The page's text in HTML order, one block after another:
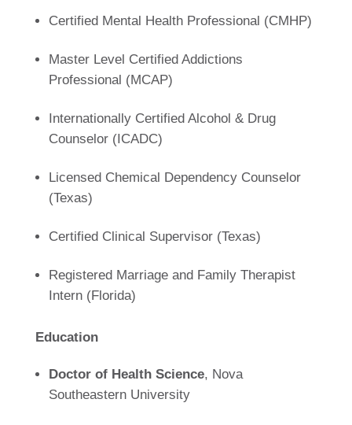
Certified Mental Health Professional (CMHP)
Master Level Certified Addictions
Professional (MCAP)
Internationally Certified Alcohol & Drug
Counselor (ICADC)
Licensed Chemical Dependency Counselor
(Texas)
Certified Clinical Supervisor (Texas)
Registered Marriage and Family Therapist
Intern (Florida)
Education
Doctor of Health Science, Nova
Southeastern University